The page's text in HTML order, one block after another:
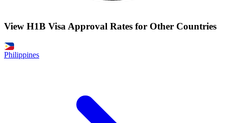
View H1B Visa Approval Rates for Other Countries
Philippines